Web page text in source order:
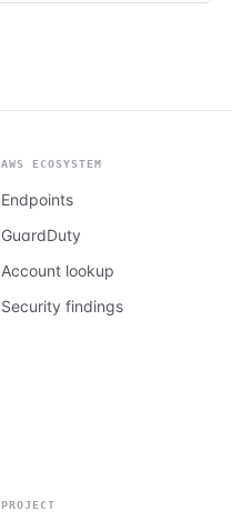
AWS ECOSYSTEM
Endpoints
GuardDuty
Account lookup
Security findings
PROJECT